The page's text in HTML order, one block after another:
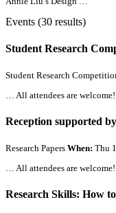
Events (30 results)
Student Research
Student Research
… All attendees are
Reception supported
Research Papers When: Thu
All attendees are
Research Skills: How